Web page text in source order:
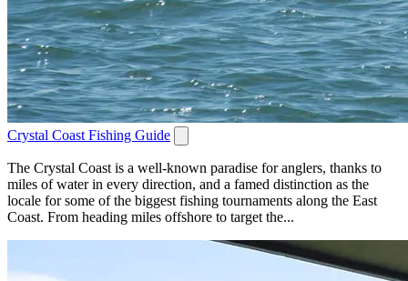
Crystal Coast Fishing Guide
The Crystal Coast is a well-known paradise for anglers, thanks to
miles of water in every direction, and a famed distinction as the
locale for some of the biggest fishing tournaments along the East
Coast. From heading miles offshore to target the...